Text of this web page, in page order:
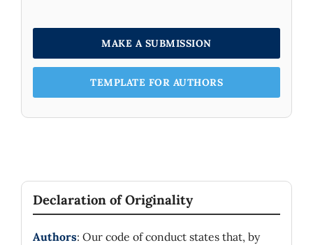
MAKE A SUBMISSION
TEMPLATE FOR AUTHORS
Declaration of Originality
Authors: Our code of conduct states that, by